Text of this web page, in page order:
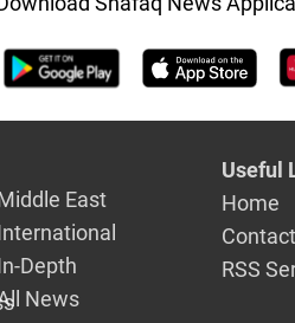
East
Depth
News
Useful
Home
RSS